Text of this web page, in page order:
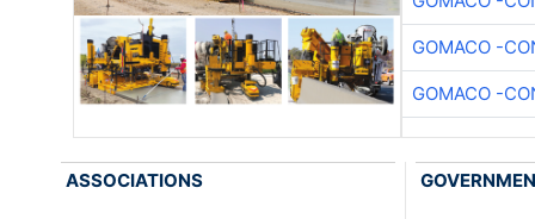
GOMACO -
GOMACO -
ASSOCIATIONS